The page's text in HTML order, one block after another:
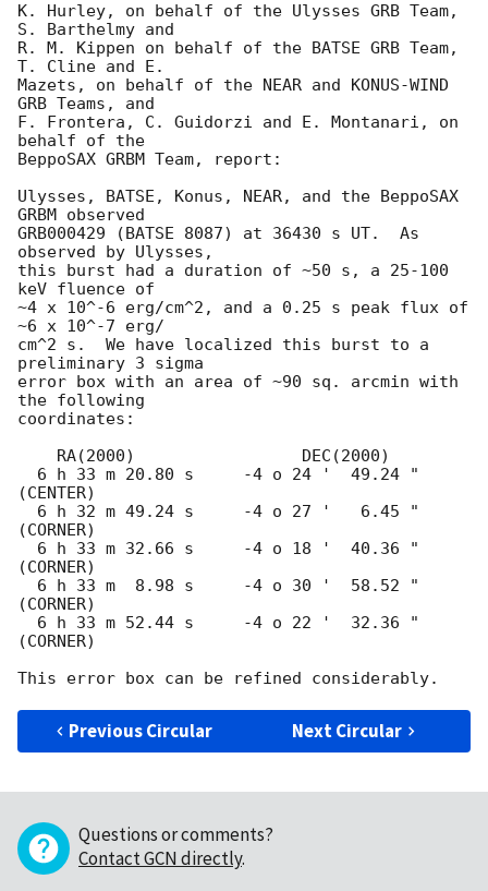
K. Hurley, on behalf of the Ulysses GRB Team,
S. Barthelmy and
R. M. Kippen on behalf of the BATSE GRB Team,
T. Cline and E.
Mazets, on behalf of the NEAR and KONUS-WIND
GRB Teams, and
F. Frontera, C. Guidorzi and E. Montanari, on
behalf of the
BeppoSAX GRBM Team, report:
Ulysses, BATSE, Konus, NEAR, and the BeppoSAX
GRBM observed
GRB000429 (BATSE 8087) at 36430 s UT.  As
observed by Ulysses,
this burst had a duration of ~50 s, a 25-100
keV fluence of
~4 x 10^-6 erg/cm^2, and a 0.25 s peak flux of
~6 x 10^-7 erg/
cm^2 s.  We have localized this burst to a
preliminary 3 sigma
error box with an area of ~90 sq. arcmin with
the following
coordinates:
(CENTER)
(CORNER)
(CORNER)
(CORNER)
(CORNER)
Previous Circular Next Circular
Questions or comments?
Contact GCN directly.